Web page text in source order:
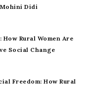
Didi
Rural Women Are
Social Change
Freedom: How Rural